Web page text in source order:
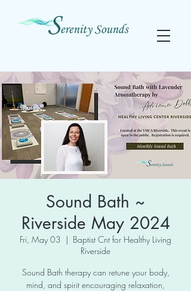
Sound Bath ~
Riverside May 2024
Fri, May 03
  |
Baptist Cnt for Healthy Living
Riverside
Sound Bath therapy can retune your body,
mind, and spirit encouraging relaxation,